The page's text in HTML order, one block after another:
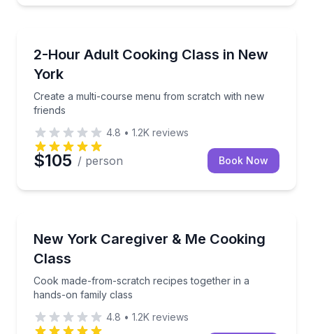
2-Hour Adult Cooking Class in New
York
Create a multi-course menu from scratch with new
friends
Create a multi-course menu from scratch with new
4.8 • 1.2K reviews
$105 / person Book Now
New York Caregiver & Me Cooking
Class
Cook made-from-scratch recipes together in a
hands-on family class
Cook made-from-scratch recipes together in a
4.8 • 1.2K reviews